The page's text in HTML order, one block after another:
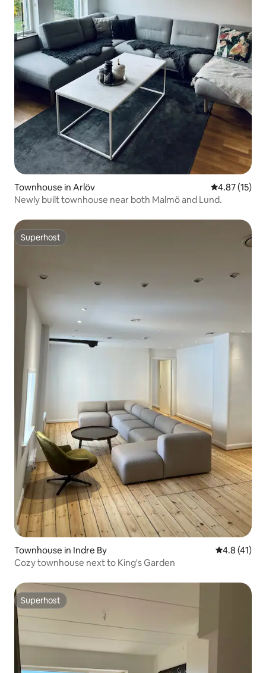
Townhouse in Arlöv 4.87 out of 5
4.87 (15)
Newly built townhouse near both Malmö and Lund.
Superhost
Superhost
Townhouse in Indre By 4.8 out of 5
4.8 (41)
Cozy townhouse next to King's Garden
Superhost
Superhost